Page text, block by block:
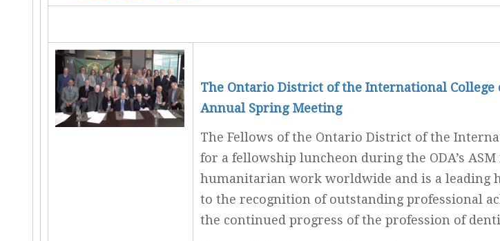
The Ontario District of the International College
Annual Spring Meeting
The Fellows of the Ontario District of the
for a fellowship luncheon during the ODA’s ASM
humanitarian work worldwide and is a leading
to the recognition of outstanding professional
the continued progress of the profession of